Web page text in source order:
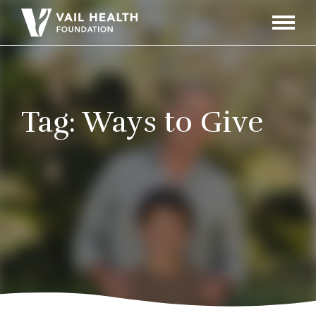
Toggle
Tag:Ways to Give